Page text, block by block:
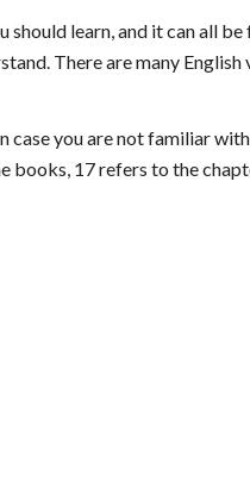
learn, and it can all
There are many English
case you are not familiar
17 refers to the